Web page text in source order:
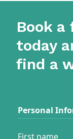
Book
today
find a